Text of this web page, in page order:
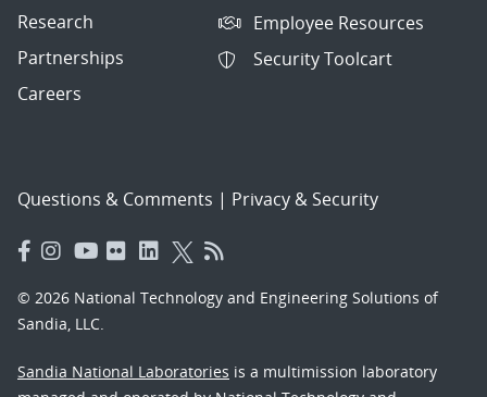
Research
Partnerships
Careers
Employee Resources
Security Toolcart
Questions & Comments | Privacy & Security
© 2026 National Technology and Engineering Solutions of
Sandia, LLC.
Sandia National Laboratories is a multimission laboratory